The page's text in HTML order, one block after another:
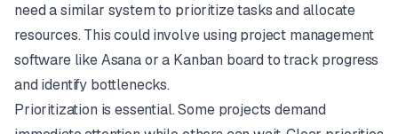
need a similar system to prioritize tasks and allocate
resources. This could involve using project management
software likeAsanaor a Kanban board to track progress
and identify bottlenecks.
Prioritization is essential. Some projects demand